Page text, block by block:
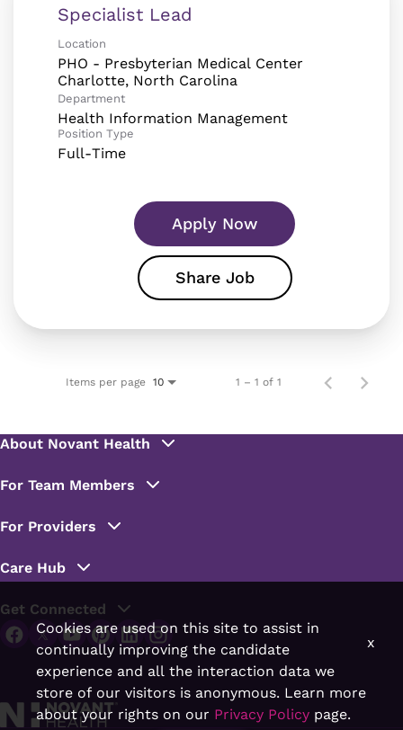
Specialist Lead
Location
PHO - Presbyterian Medical Center
Department
Health Information Management
Position Type
Full-Time
Apply Now
Share Job
Items per page 10 1 – 1 of 1
Cookies are used on this site to assist in
continually improving the candidate
experience and all the interaction data we
store of our visitors is anonymous. Learn more
about your rights on our Privacy Policy page.
x